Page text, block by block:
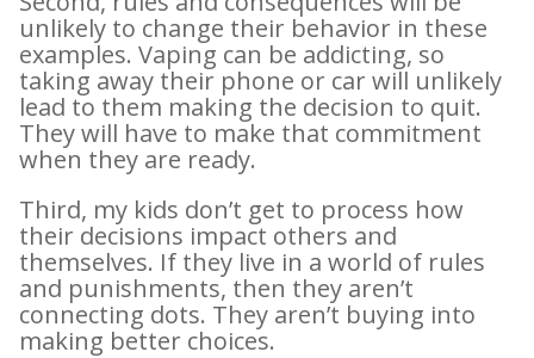
unlikely to change their behavior in these
examples. Vaping can be addicting, so
taking away their phone or car will unlikely
lead to them making the decision to quit.
They will have to make that commitment
when they are ready.
Third, my kids don’t get to process how
their decisions impact others and
themselves. If they live in a world of rules
and punishments, then they aren’t
connecting dots. They aren’t buying into
making better choices.